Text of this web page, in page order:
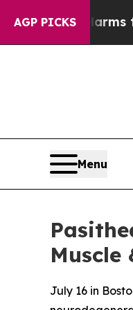
AGP PICKS
Abate Harms to
Menu
Muscle
July 16 in